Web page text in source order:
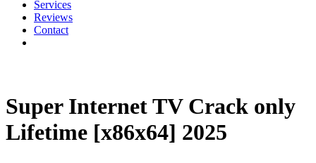
Services
Reviews
Contact
Super Internet TV Crack only
Lifetime [x86x64] 2025